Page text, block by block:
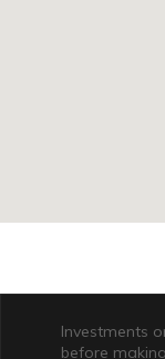
Investments
before